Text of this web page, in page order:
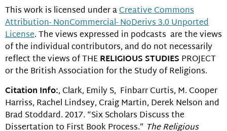
This work is licensed under aCreative Commons
Attribution- NonCommercial- NoDerivs 3.0 Unported
License. The views expressed in podcasts are the views
of the individual contributors, and do not necessarily
reflect the views of THERELIGIOUS STUDIES PROJECT
or the British Association for the Study of Religions.
Citation Info:, Clark, Emily S, Finbarr Curtis, M. Cooper
Harriss, Rachel Lindsey, Craig Martin, Derek Nelson and
Brad Stoddard. 2017. “Six Scholars Discuss the
Dissertation to First Book Process.” The Religious